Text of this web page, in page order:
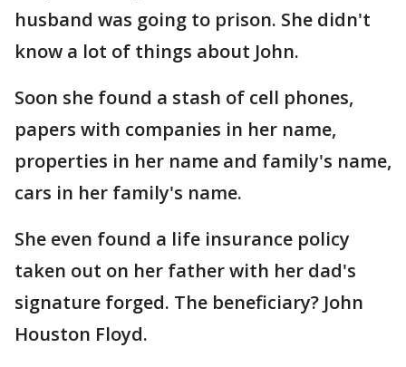
husband was going to prison. She didn't
know a lot of things about John.
Soon she found a stash of cell phones,
papers with companies in her name,
properties in her name and family's name,
cars in her family's name.
She even found a life insurance policy
taken out on her father with her dad's
signature forged. The beneficiary? John
Houston Floyd.